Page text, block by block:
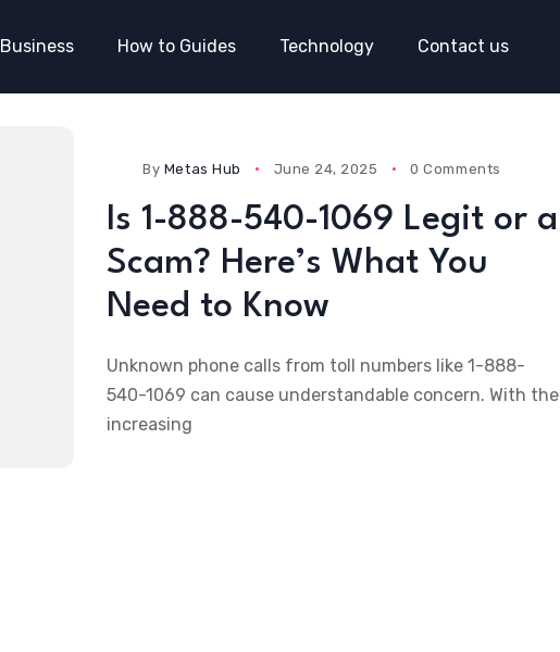
Business How to Guides Technology Contact us
By Metas Hub June 24, 2025 0 Comments
Is 1-888-540-1069 Legit or a
Scam? Here’s What You
Need to Know
Unknown phone calls from toll numbers like 1-888-
540-1069 can cause understandable concern. With the
increasing